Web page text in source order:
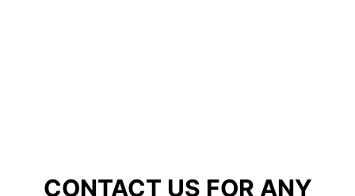
CONTACT US FOR ANY